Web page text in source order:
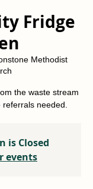
Fridge
Methodist
the waste stream
needed.
is Closed
events